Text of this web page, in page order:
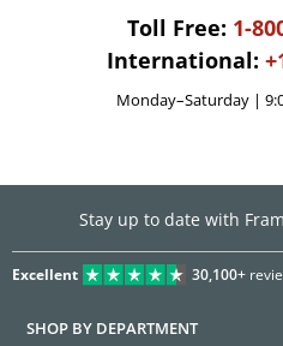
Toll Free: 1-
International:
Monday–Saturday |
Stay up to date with
Excellent 30,100+
SHOP BY DEPARTMENT